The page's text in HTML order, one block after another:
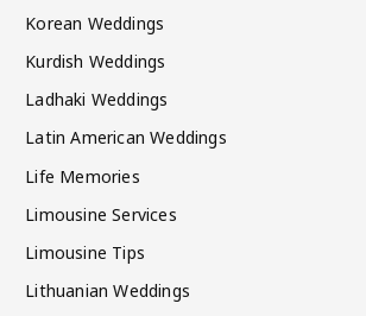
Korean Weddings
Kurdish Weddings
Ladhaki Weddings
Latin American Weddings
Life Memories
Limousine Services
Limousine Tips
Lithuanian Weddings